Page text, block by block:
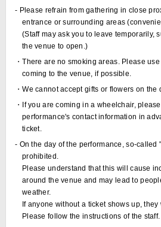
- Please refrain from gathering in close
entrance or surrounding areas
(Staff may ask you to leave temporarily,
the venue to open.)
・There are no smoking areas. Please
coming to the venue, if possible.
・We cannot accept gifts or flowers on the
・If you are coming in a wheelchair,
performance's contact information in
ticket.
- On the day of the performance, so-called
prohibited.
Please understand that this will cause
around the venue and may lead to
weather.
If anyone without a ticket shows up,
Please follow the instructions of the staff.